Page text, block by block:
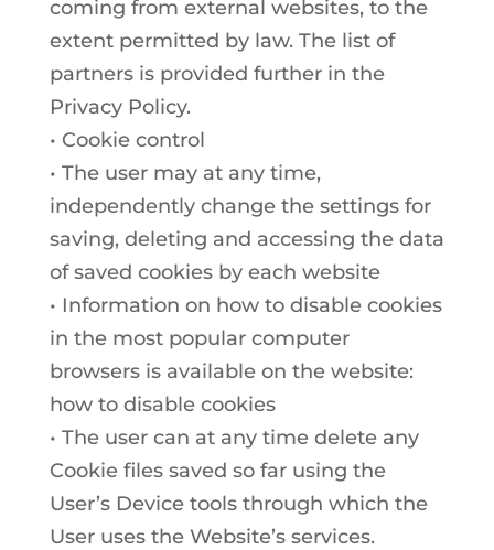
coming from external websites, to the
extent permitted by law. The list of
partners is provided further in the
Privacy Policy.
• Cookie control
• The user may at any time,
independently change the settings for
saving, deleting and accessing the data
of saved cookies by each website
• Information on how to disable cookies
in the most popular computer
browsers is available on the website:
how to disable cookies
• The user can at any time delete any
Cookie files saved so far using the
User’s Device tools through which the
User uses the Website’s services.